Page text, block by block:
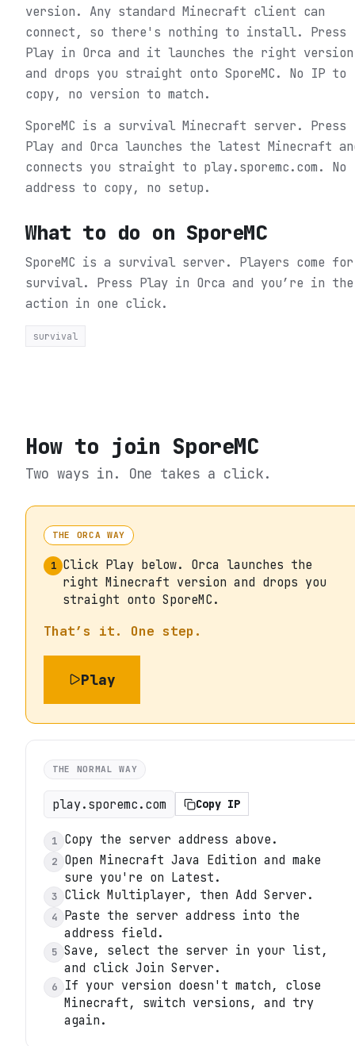
version. Any standard Minecraft client can
connect, so there's nothing to install. Press
Play in Orca and it launches the right version
and drops you straight onto SporeMC. No IP to
copy, no version to match.
SporeMC is a survival Minecraft server. Press
Play and Orca launches the latest Minecraft
connects you straight to play.sporemc.com. No
address to copy, no setup.
What to do on SporeMC
SporeMC is a survival server. Players come for
survival. Press Play in Orca and you’re in the
action in one click.
survival
How to join SporeMC
Two ways in. One takes a click.
THE ORCA WAY
1 Click Play below. Orca launches the
right Minecraft version and drops you
straight onto SporeMC.
That’s it. One step.
Play
THE NORMAL WAY
play.sporemc.com Copy IP
1 Copy the server address above.
2
Open Minecraft Java Edition and make
sure you're on Latest.
3 Click Multiplayer, then Add Server.
4
Paste the server address into the
address field.
5 Save, select the server in your list,
and click Join Server.
6
If your version doesn't match, close
Minecraft, switch versions, and try
again.